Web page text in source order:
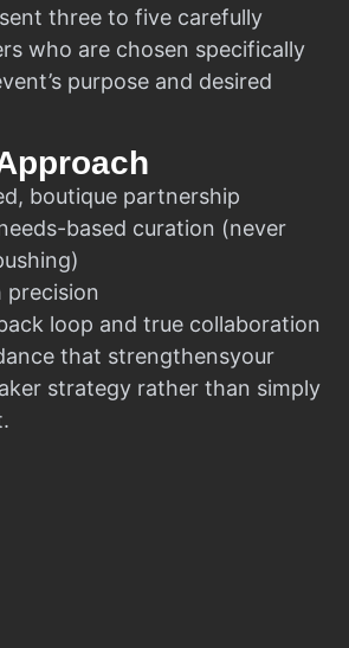
three to five carefully
who are chosen specifically
purpose and desired
boutique partnership
based curation (never
precision
loop and true collaboration
that strengthensyour
strategy rather than simply